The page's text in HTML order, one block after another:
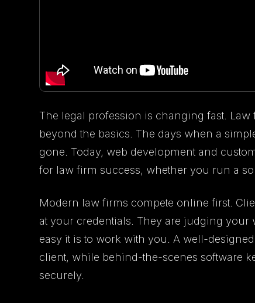
The legal profession is changing fast.
beyond the basics. The days when a
gone. Today, web development and
for law firm success, whether you run a
Modern law firms compete online first.
at your credentials. They are judging
easy it is to work with you. A well-
client, while behind-the-scenes software
securely.